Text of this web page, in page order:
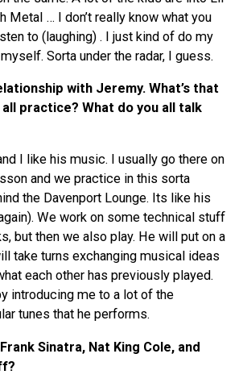
Metal … I don’t really know what you
to (laughing) . I just kind of do my
Sorta under the radar, I guess.
with Jeremy. What’s that
practice? What do you all talk
I like his music. I usually go there on
and we practice in this sorta
the Davenport Lounge. Its like his
We work on some technical stuff
but then we also play. He will put on a
take turns exchanging musical ideas
each other has previously played.
introducing me to a lot of the
tunes that he performs.
Sinatra, Nat King Cole, and